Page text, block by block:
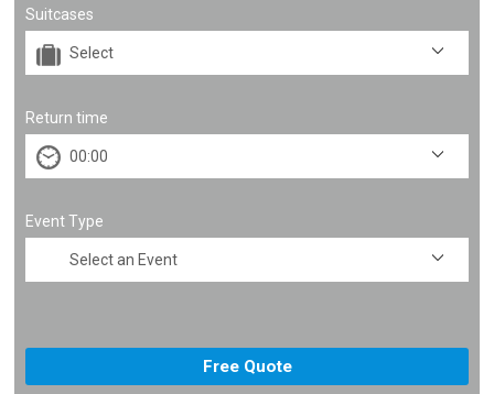
Suitcases
Return time
Event Type